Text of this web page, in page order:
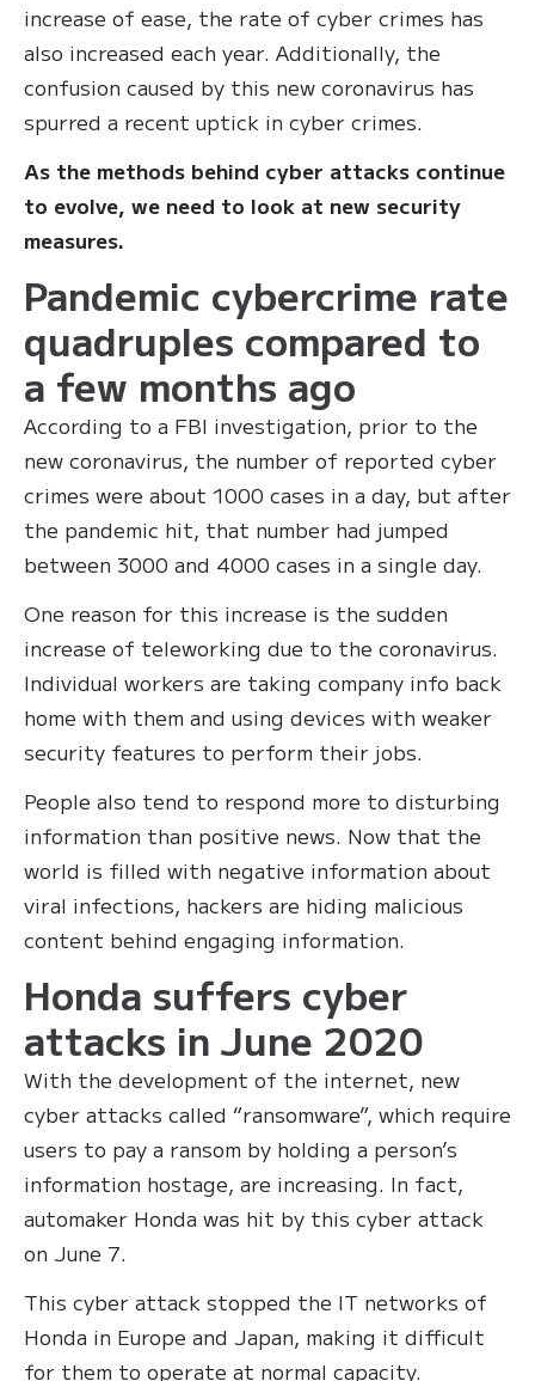
increase of ease, the rate of cyber crimes has
also increased each year. Additionally, the
confusion caused by this new coronavirus has
spurred a recent uptick in cyber crimes.
As the methods behind cyber attacks continue
to evolve, we need to look at new security
measures.
Pandemic cybercrime rate
quadruples compared to
a few months ago
According to a FBI investigation, prior to the
new coronavirus, the number of reported cyber
crimes were about 1000 cases in a day, but after
the pandemic hit, that number had jumped
between 3000 and 4000 cases in a single day.
One reason for this increase is the sudden
increase of teleworking due to the coronavirus.
Individual workers are taking company info back
home with them and using devices with weaker
security features to perform their jobs.
People also tend to respond more to disturbing
information than positive news. Now that the
world is filled with negative information about
viral infections, hackers are hiding malicious
content behind engaging information.
Honda suffers cyber
attacks in June 2020
With the development of the internet, new
cyber attacks called “ransomware”, which require
users to pay a ransom by holding a person’s
information hostage, are increasing. In fact,
automaker Honda was hit by this cyber attack
on June 7.
This cyber attack stopped the IT networks of
Honda in Europe and Japan, making it difficult
for them to operate at normal capacity.